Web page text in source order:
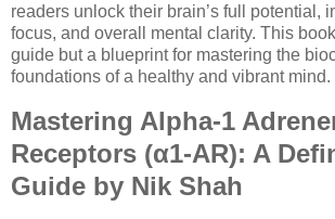
readers unlock their brain’s full potential,
focus, and overall mental clarity. This
guide but a blueprint for mastering the
foundations of a healthy and vibrant mind.
Mastering Alpha-1
Receptors (α1-AR): A
Guide by Nik Shah